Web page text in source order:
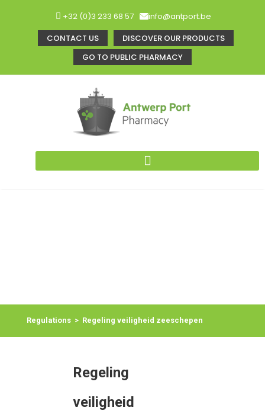
+32 (0)3 233 68 57
info@antport.be
CONTACT US
DISCOVER OUR PRODUCTS
GO TO PUBLIC PHARMACY
Regulations> Regeling veiligheid zeeschepen
Regeling
veiligheid